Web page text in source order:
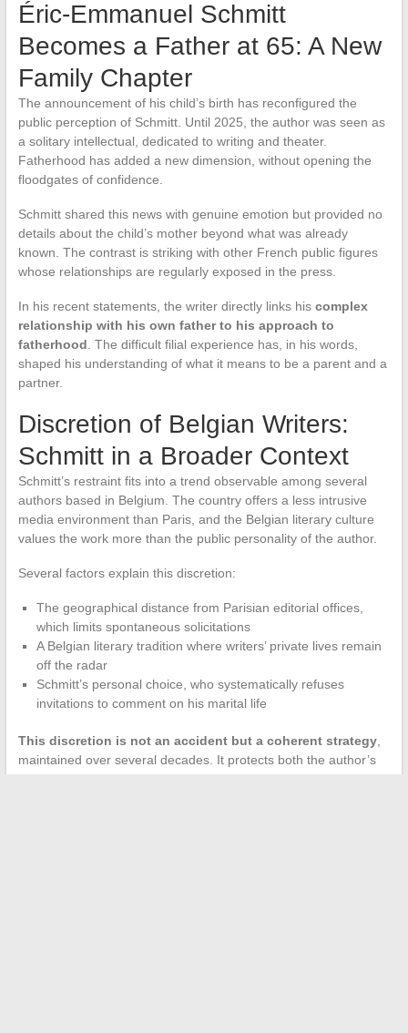
Éric-Emmanuel Schmitt
Becomes a Father at 65: A New
Family Chapter
The announcement of his child’s birth has reconfigured the
public perception of Schmitt. Until 2025, the author was seen as
a solitary intellectual, dedicated to writing and theater.
Fatherhood has added a new dimension, without opening the
floodgates of confidence.
Schmitt shared this news with genuine emotion but provided no
details about the child’s mother beyond what was already
known. The contrast is striking with other French public figures
whose relationships are regularly exposed in the press.
In his recent statements, the writer directly links his complex
relationship with his own father to his approach to
fatherhood. The difficult filial experience has, in his words,
shaped his understanding of what it means to be a parent and a
partner.
Discretion of Belgian Writers:
Schmitt in a Broader Context
Schmitt’s restraint fits into a trend observable among several
authors based in Belgium. The country offers a less intrusive
media environment than Paris, and the Belgian literary culture
values the work more than the public personality of the author.
Several factors explain this discretion:
The geographical distance from Parisian editorial offices,
which limits spontaneous solicitations
A Belgian literary tradition where writers’ private lives remain
off the radar
Schmitt’s personal choice, who systematically refuses
invitations to comment on his marital life
This discretion is not an accident but a coherent strategy,
maintained over several decades. It protects both the author’s